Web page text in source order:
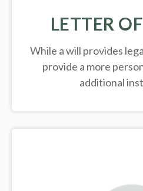
LETTER
While a will provides
provide a more
additional